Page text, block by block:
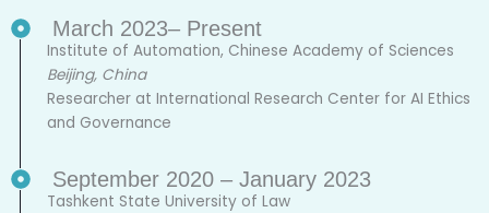
March 2023– Present
Institute of Automation, Chinese Academy of Sciences
Beijing, China
Researcher at International Research Center for AI Ethics
and Governance
September 2020 – January 2023
Tashkent State University of Law